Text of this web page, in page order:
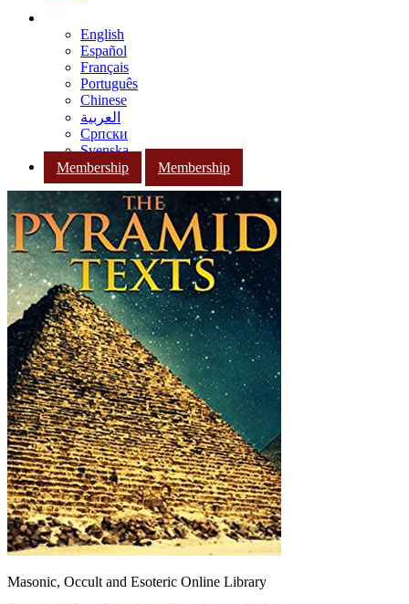
English
Español
Français
Português
Chinese
العربية
Српски
Svenska
Membership
Membership
Masonic, Occult and Esoteric Online Library